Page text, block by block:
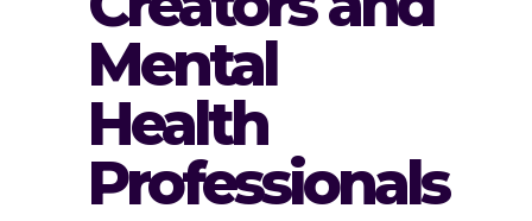
Mental
Health
Professionals